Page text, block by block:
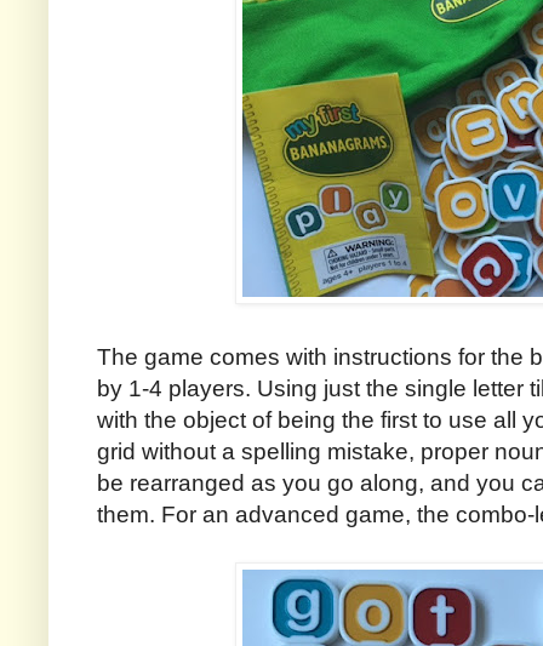
The game comes with instructions for the
by 1-4 players. Using just the single letter
with the object of being the first to use all
grid without a spelling mistake, proper
be rearranged as you go along, and you
them. For an advanced game, the